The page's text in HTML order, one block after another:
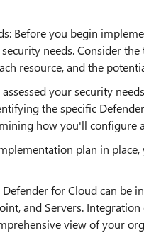
Before you begin
needs. Consider
resource, and the
your security
the specific
how you'll configure
plan in
for Cloud can be
and Servers.
view of your